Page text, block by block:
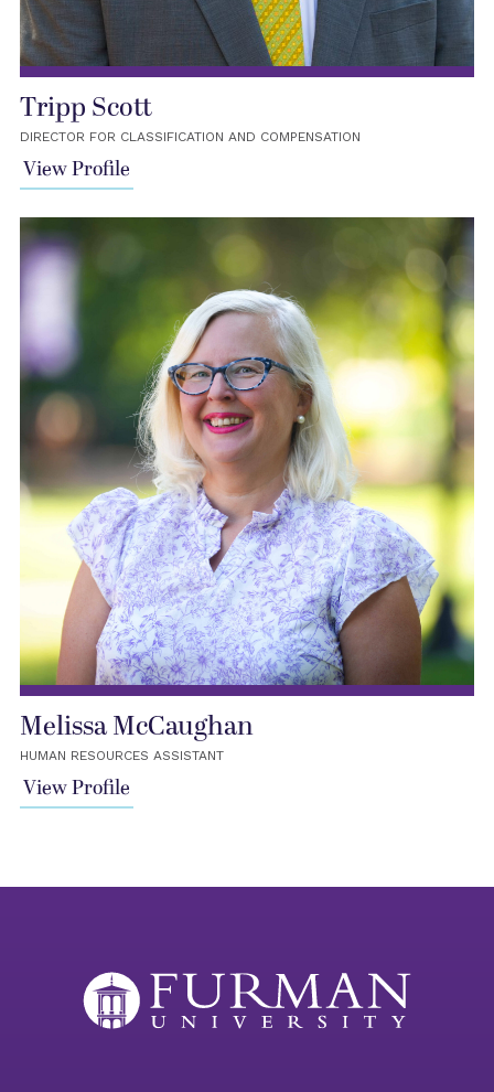
Tripp Scott
DIRECTOR FOR CLASSIFICATION AND COMPENSATION
View Profile
Melissa McCaughan
HUMAN RESOURCES ASSISTANT
View Profile